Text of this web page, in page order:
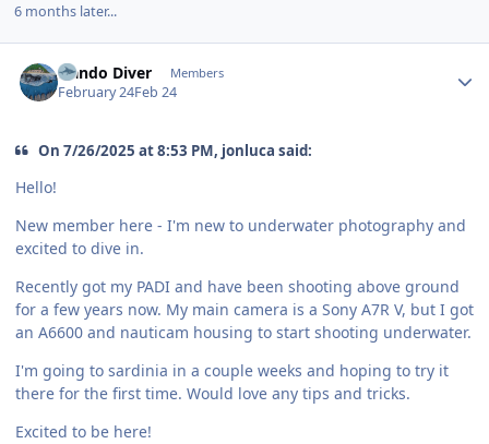
6 months later...
Nando Diver Members
February 24Feb 24
On 7/26/2025 at 8:53 PM, jonluca said:
Hello!
New member here - I'm new to underwater photography and
excited to dive in.
Recently got my PADI and have been shooting above ground
for a few years now. My main camera is a Sony A7R V, but I got
an A6600 and nauticam housing to start shooting underwater.
I'm going to sardinia in a couple weeks and hoping to try it
there for the first time. Would love any tips and tricks.
Excited to be here!